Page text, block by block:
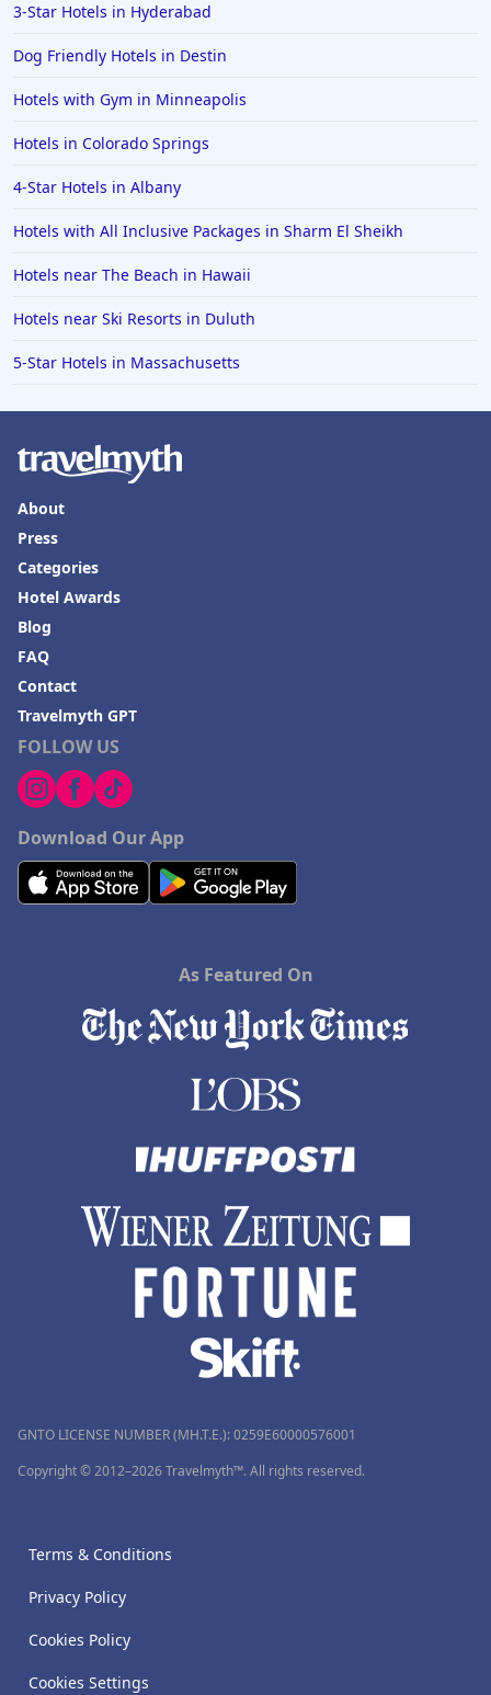
3-Star Hotels in Hyderabad
Dog Friendly Hotels in Destin
Hotels with Gym in Minneapolis
Hotels in Colorado Springs
4-Star Hotels in Albany
Hotels with All Inclusive Packages in Sharm El Sheikh
Hotels near The Beach in Hawaii
Hotels near Ski Resorts in Duluth
5-Star Hotels in Massachusetts
FOLLOW US
Download Our App
About
Press
Categories
Hotel Awards
Blog
FAQ
Contact
Travelmyth GPT
As Featured On
GNTO LICENSE NUMBER (MH.T.E.): 0259Ε60000576001
Copyright © 2012–2026 Travelmyth™. All rights reserved.
Terms & Conditions
Privacy Policy
Cookies Policy
Cookies Settings